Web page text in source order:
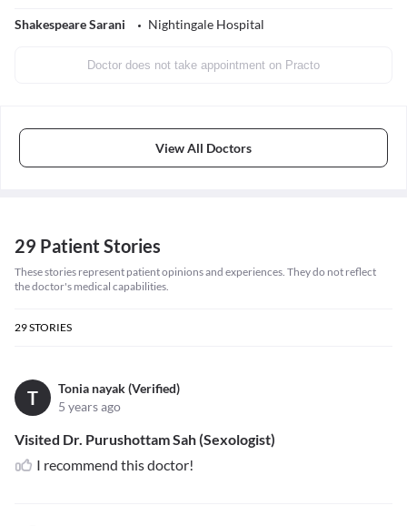
Shakespeare Sarani Nightingale Hospital
Doctor does not take appointment on Practo
View All Doctors
29 Patient Stories
These stories represent patient opinions and experiences. They do not reflect
the doctor's medical capabilities.
29STORIES
T
Tonia nayak (Verified)
5 years ago
Visited Dr. Purushottam Sah (Sexologist)
I recommend this doctor!